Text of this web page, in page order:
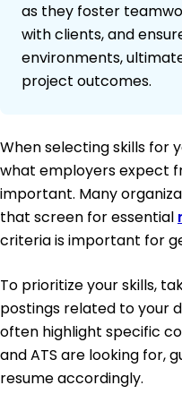
as they foster
with clients, and
environments,
project outcomes.
When selecting skills for
what employers expect
important. Many
that screen for essential
criteria is important for
To prioritize your skills,
postings related to your
often highlight specific
and ATS are looking for,
resume accordingly.